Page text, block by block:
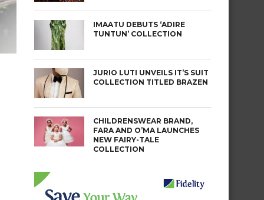
IMAATU DEBUTS ‘ADIRE
TUNTUN’ COLLECTION
JURIO LUTI UNVEILS IT’S SUIT
COLLECTION TITLED BRAZEN
CHILDRENSWEAR BRAND,
FARA AND O’MA LAUNCHES
NEW FAIRY-TALE
COLLECTION